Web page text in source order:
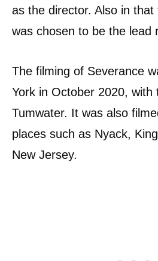
as the director. Also in
was chosen to be the lead
The filming of Severance
York in October 2020, with
Tumwater. It was also
places such as Nyack,
New Jersey.